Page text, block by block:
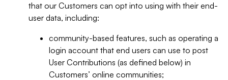
that our Customers can opt into using with their end-
user data, including:
community-based features, such as operating a
login account that end users can use to post
User Contributions (as defined below) in
Customers’ online communities;